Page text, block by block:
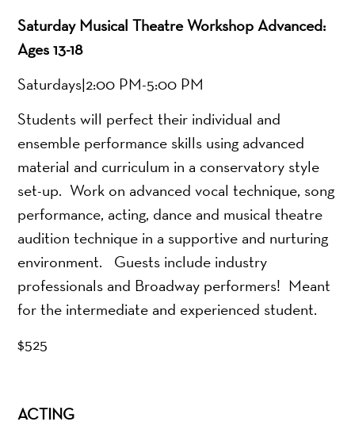
Saturday Musical Theatre Workshop Advanced:
Ages 13-18
Saturdays|2:00 PM-5:00 PM
Students will perfect their individual and
ensemble performance skills using advanced
material and curriculum in a conservatory style
set-up. Work on advanced vocal technique, song
performance, acting, dance and musical theatre
audition technique in a supportive and nurturing
environment. Guests include industry
professionals and Broadway performers! Meant
for the intermediate and experienced student.
$525
ACTING